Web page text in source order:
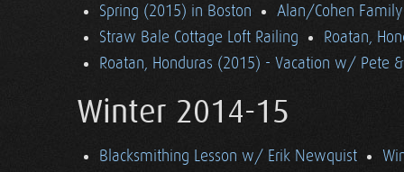
Spring (2015) in Boston
Alan/Cohen
Straw Bale Cottage Loft Railing
Roatan,
Roatan, Honduras (2015) - Vacation w/ Pete
Winter 2014-15
Blacksmithing Lesson w/ Erik Newquist